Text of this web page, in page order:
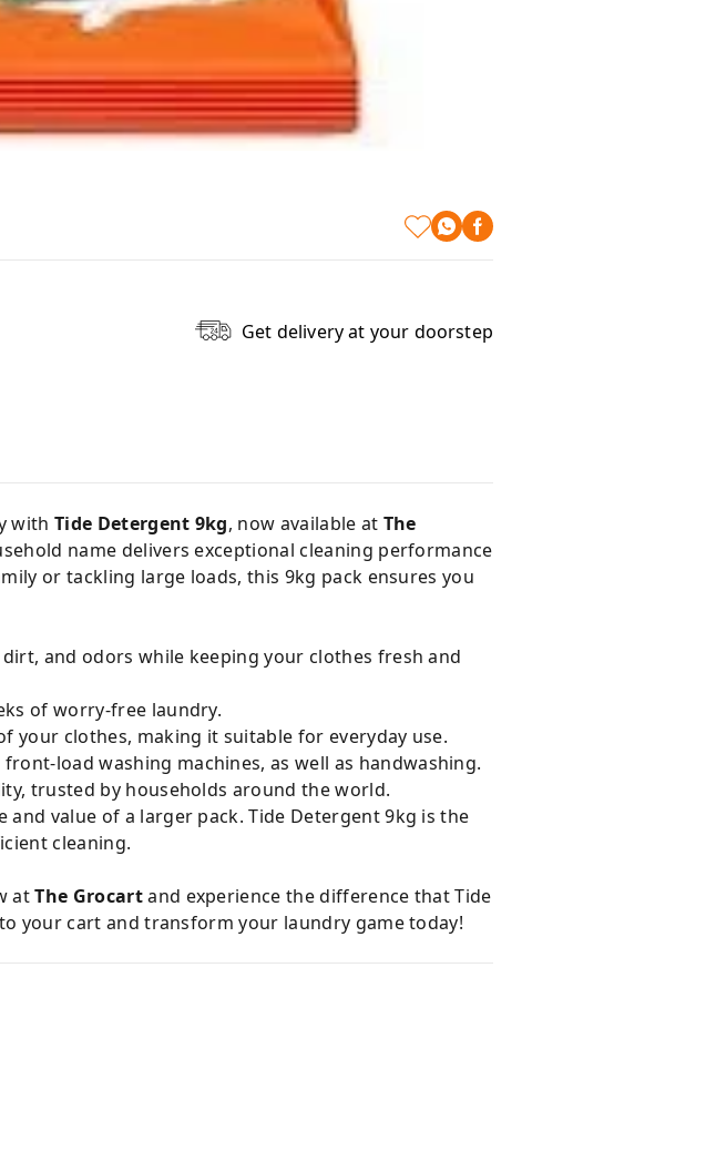
Get delivery at your doorstep
with Tide Detergent 9kg, now available at The
name delivers exceptional cleaning performance
or tackling large loads, this 9kg pack ensures you
and odors while keeping your clothes fresh and
of worry-free laundry.
your clothes, making it suitable for everyday use.
load washing machines, as well as handwashing.
trusted by households around the world.
value of a larger pack. Tide Detergent 9kg is the
cleaning.
atThe Grocartand experience the difference that Tide
your cart and transform your laundry game today!